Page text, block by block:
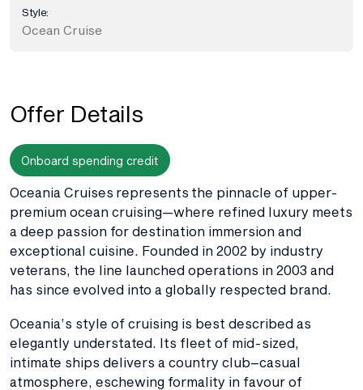
Style:
Ocean Cruise
Offer Details
Onboard spending credit
Oceania Cruises represents the pinnacle of upper-
premium ocean cruising—where refined luxury meets
a deep passion for destination immersion and
exceptional cuisine. Founded in 2002 by industry
veterans, the line launched operations in 2003 and
has since evolved into a globally respected brand.
Oceania’s style of cruising is best described as
elegantly understated. Its fleet of mid-sized,
intimate ships delivers a country club–casual
atmosphere, eschewing formality in favour of